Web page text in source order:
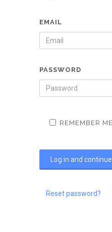
EMAIL
PASSWORD
REMEMBER ME
Reset password?